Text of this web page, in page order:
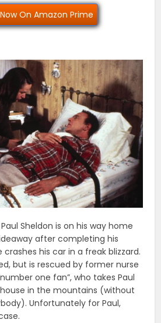
On Amazon Prime
Sheldon is on his way home
after completing his
his car in a freak blizzard.
but is rescued by former nurse
one fan”, who takes Paul
in the mountains (without
Unfortunately for Paul,